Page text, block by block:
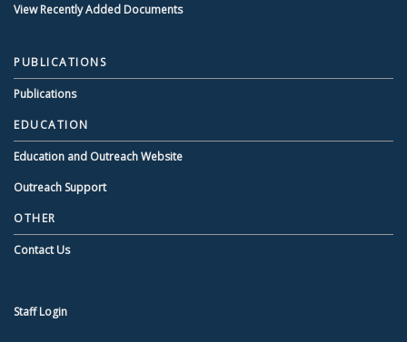
View Recently Added Documents
PUBLICATIONS
Publications
EDUCATION
Education and Outreach Website
Outreach Support
OTHER
Contact Us
Staff Login